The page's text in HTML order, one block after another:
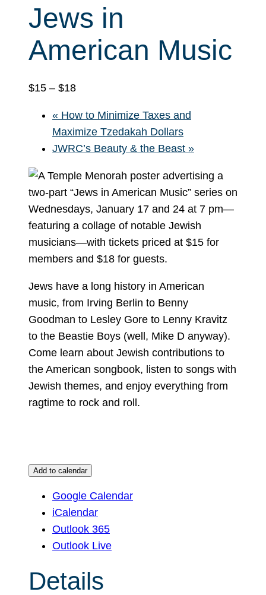
Jews in
American Music
$15 – $18
« How to Minimize Taxes and
Maximize Tzedakah Dollars
JWRC’s Beauty & the Beast »
Jews have a long history in American
music, from Irving Berlin to Benny
Goodman to Lesley Gore to Lenny Kravitz
to the Beastie Boys (well, Mike D anyway).
Come learn about Jewish contributions to
the American songbook, listen to songs with
Jewish themes, and enjoy everything from
ragtime to rock and roll.
Add to calendar
Google Calendar
iCalendar
Outlook 365
Outlook Live
Details